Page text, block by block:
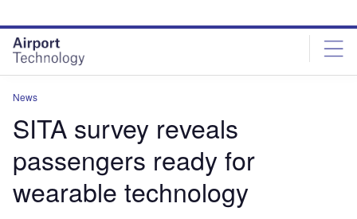
site
menu
page
content
News
SITA survey reveals
passengers ready for
wearable technology